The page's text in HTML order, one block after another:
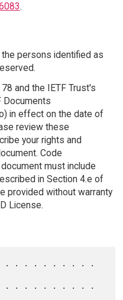
.
persons identified as
and the IETF Trust's
Documents
in effect on the date of
review these
your rights and
Code
must include
in Section 4.e of
provided without warranty
License.